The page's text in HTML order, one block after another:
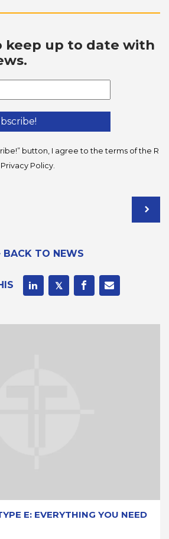
keep up to date with
button, I agree to the terms of the R
Privacy Policy
BACK TO NEWS
E: EVERYTHING YOU NEED